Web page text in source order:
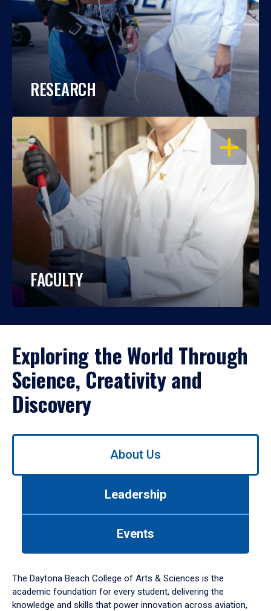
RESEARCH
OPEN
FACULTY
Exploring the World Through
Science, Creativity and
Discovery
Use
down
arrow
to
About Us
Leadership
Events
The Daytona Beach College of Arts & Sciences is the
academic foundation for every student, delivering the
knowledge and skills that power innovation across aviation,